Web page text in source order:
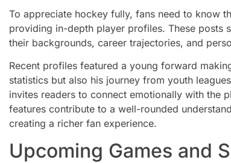
To appreciate hockey fully, fans need to know
providing in-depth player profiles. These posts
their backgrounds, career trajectories, and
Recent profiles featured a young forward
statistics but also his journey from youth
invites readers to connect emotionally with the
features contribute to a well-rounded
creating a richer fan experience.
Upcoming Games and